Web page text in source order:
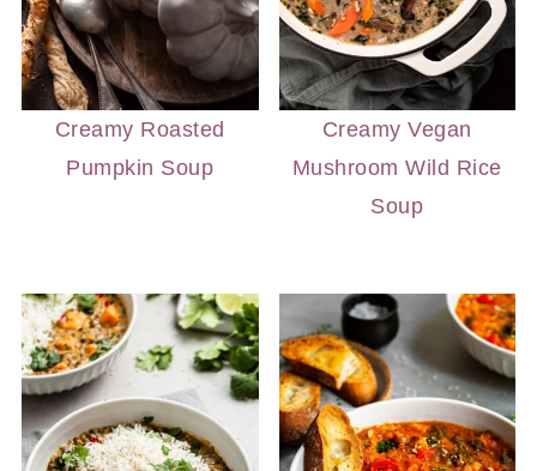
Creamy Roasted
Pumpkin Soup
Creamy Vegan
Mushroom Wild Rice
Soup